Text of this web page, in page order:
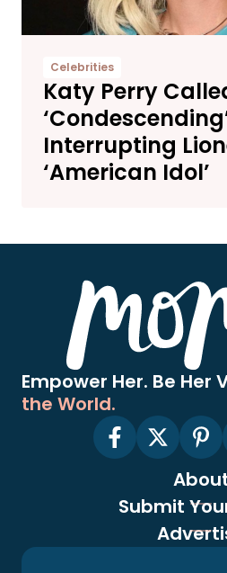
Celebrities
Katy Perry
Interrupting
‘American Idol’
Empower Her. Be Her
the World.
Submit